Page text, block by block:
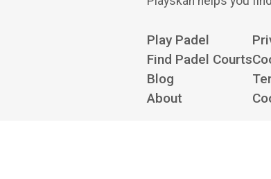
Play Padel
Find Padel Courts
Blog
About